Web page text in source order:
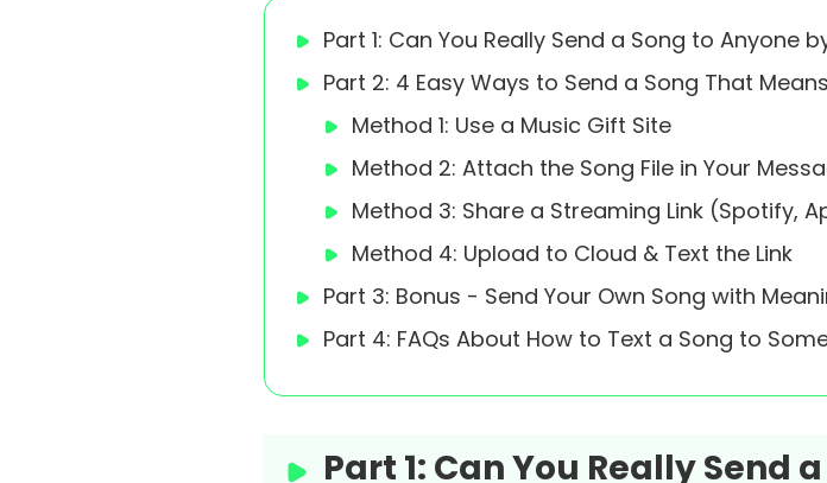
Part 1: Can You Really Send a Song to Anyone
Part 2: 4 Easy Ways to Send a Song That
Method 1: Use a Music Gift Site
Method 2: Attach the Song File in Your
Method 3: Share a Streaming Link (Spotify,
Method 4: Upload to Cloud & Text the Link
Part 3: Bonus - Send Your Own Song with
Part 4: FAQs About How to Text a Song to
Part 1: Can You Really Send